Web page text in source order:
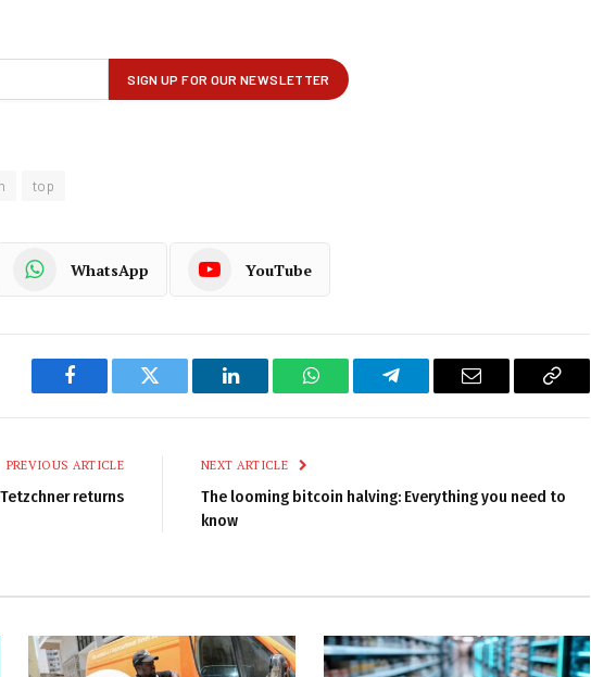
top
WhatsApp YouTube
Facebook Twitter LinkedIn WhatsAppTelegram Email
Copy
PREVIOUS ARTICLE
returns
NEXT ARTICLE
The looming bitcoin halving: Everything you need to
know